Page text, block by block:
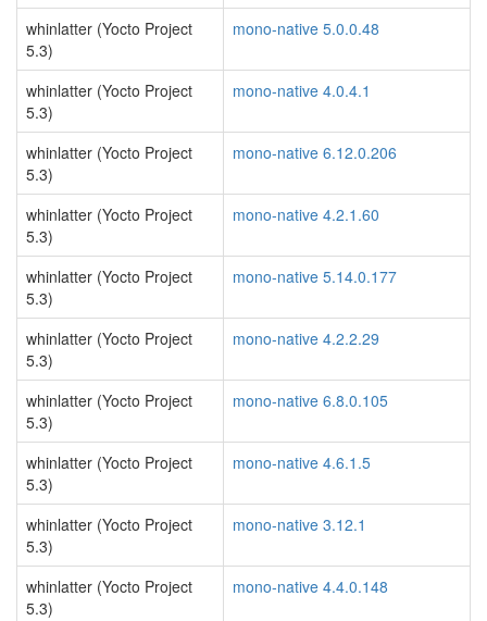
whinlatter (Yocto Project
5.3)
mono-native 5.0.0.48
whinlatter (Yocto Project
5.3)
mono-native 4.0.4.1
whinlatter (Yocto Project
5.3)
mono-native 6.12.0.206
whinlatter (Yocto Project
5.3)
mono-native 4.2.1.60
whinlatter (Yocto Project
5.3)
mono-native 5.14.0.177
whinlatter (Yocto Project
5.3)
mono-native 4.2.2.29
whinlatter (Yocto Project
5.3)
mono-native 6.8.0.105
whinlatter (Yocto Project
5.3)
mono-native 4.6.1.5
whinlatter (Yocto Project
5.3)
mono-native 3.12.1
whinlatter (Yocto Project
5.3)
mono-native 4.4.0.148